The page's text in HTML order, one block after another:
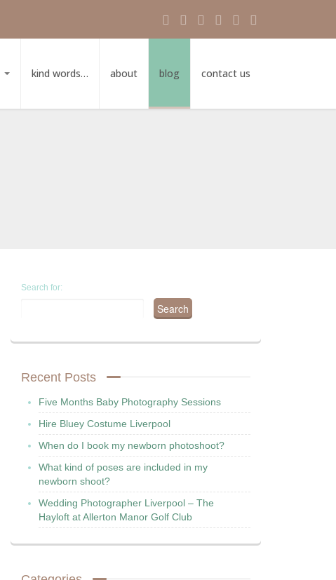
kind words… about blog contact us
Search for:
Recent Posts
Five Months Baby Photography Sessions
Hire Bluey Costume Liverpool
When do I book my newborn photoshoot?
What kind of poses are included in my
newborn shoot?
Wedding Photographer Liverpool – The
Hayloft at Allerton Manor Golf Club